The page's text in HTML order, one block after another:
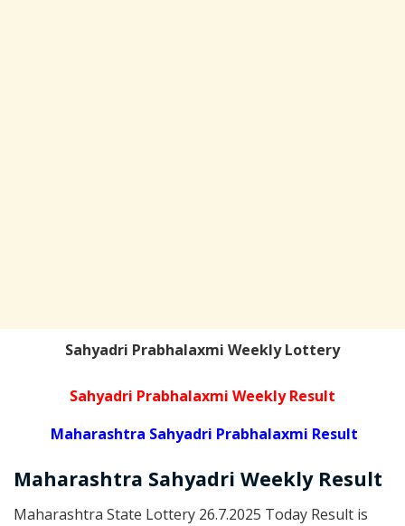
Sahyadri Prabhalaxmi Weekly Lottery
Sahyadri Prabhalaxmi Weekly Result
Maharashtra Sahyadri Prabhalaxmi Result
Maharashtra Sahyadri Weekly Result
Maharashtra State Lottery 26.7.2025 Today Result is